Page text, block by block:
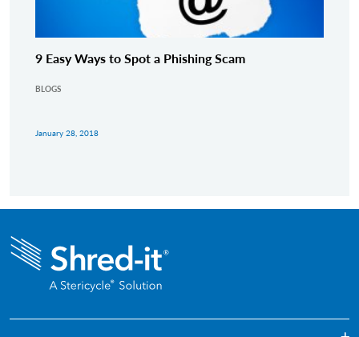
9 Easy Ways to Spot a Phishing Scam
BLOGS
January 28, 2018